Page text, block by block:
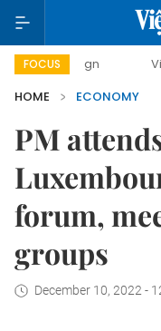
FOCUS Viet Nam New
HOME
ECONOMY
PM
forum,
groups
December 10, 2022 -